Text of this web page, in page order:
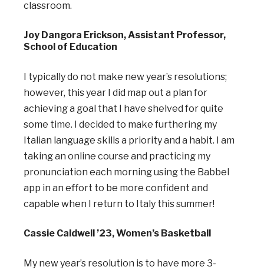
classroom.
Joy Dangora Erickson, Assistant Professor,
School of Education
I typically do not make new year’s resolutions;
however, this year I did map out a plan for
achieving a goal that I have shelved for quite
some time. I decided to make furthering my
Italian language skills a priority and a habit. I am
taking an online course and practicing my
pronunciation each morning using the Babbel
app in an effort to be more confident and
capable when I return to Italy this summer!
Cassie Caldwell ’23, Women’s Basketball
My new year’s resolution is to have more 3-